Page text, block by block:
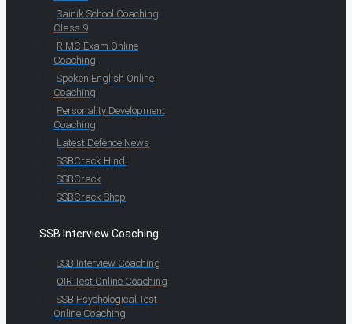
Sainik School Coaching
Class 9
RIMC Exam Online
Coaching
Spoken English Online
Coaching
Personality Development
Coaching
Latest Defence News
SSBCrack Hindi
SSBCrack
SSBCrack Shop
SSB Interview Coaching
SSB Interview Coaching
OIR Test Online Coaching
SSB Psychological Test
Online Coaching